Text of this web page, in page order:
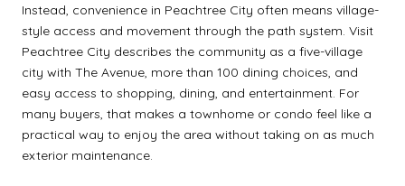
Instead, convenience in Peachtree City often means village-
style access and movement through the path system. Visit
Peachtree City describes the community as a five-village
city with The Avenue, more than 100 dining choices, and
easy access to shopping, dining, and entertainment. For
many buyers, that makes a townhome or condo feel like a
practical way to enjoy the area without taking on as much
exterior maintenance.